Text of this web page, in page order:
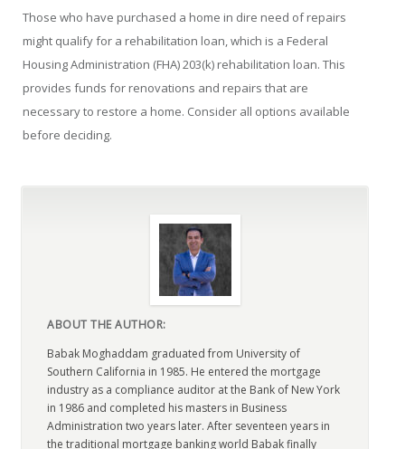
Those who have purchased a home in dire need of repairs
might qualify for a rehabilitation loan, which is a Federal
Housing Administration (FHA) 203(k) rehabilitation loan. This
provides funds for renovations and repairs that are
necessary to restore a home. Consider all options available
before deciding.
ABOUT THE AUTHOR:
Babak Moghaddam graduated from University of
Southern California in 1985. He entered the mortgage
industry as a compliance auditor at the Bank of New York
in 1986 and completed his masters in Business
Administration two years later. After seventeen years in
the traditional mortgage banking world Babak finally